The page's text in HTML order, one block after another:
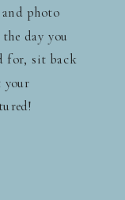
photo
day you
for, sit back
your